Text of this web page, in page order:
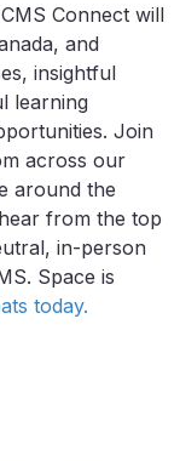
Connect will
and
insightful
learning
Join
across our
around the
from the top
in-person
Space is
today.